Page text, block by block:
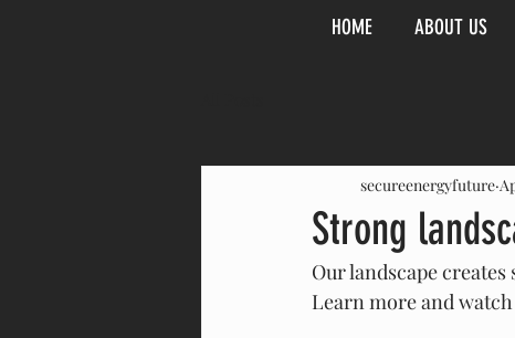
HOME ABOUT US
Strong
secureenergyfuture
Our landscape
Learn more and